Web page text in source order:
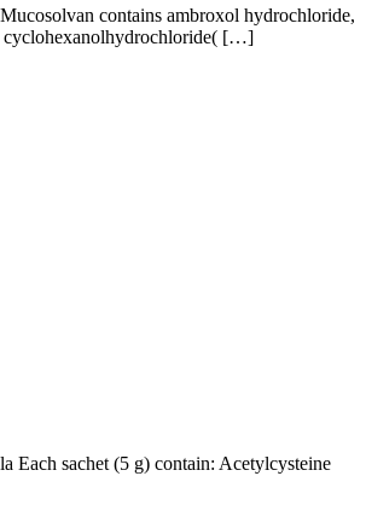
contains ambroxol hydrochloride,
cyclohexanolhydrochloride( […]
Each sachet (5 g) contain: Acetylcysteine